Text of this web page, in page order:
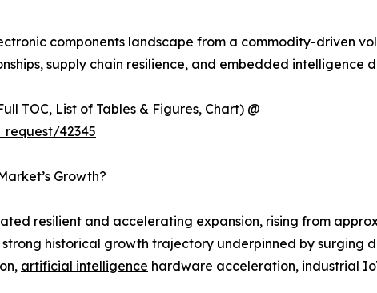
components landscape from a commodity-driven
supply chain resilience, and embedded intelligence
TOC, List of Tables & Figures, Chart) @
42345
Growth?
resilient and accelerating expansion, rising from
historical growth trajectory underpinned by surging
artificial intelligence hardware acceleration, industrial